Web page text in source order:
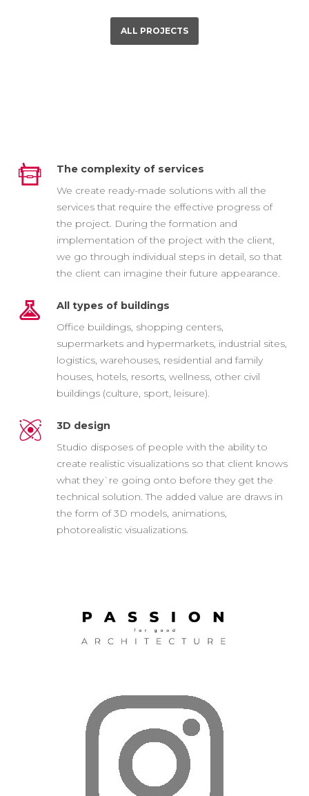
ALL PROJECTS
The complexity of services
We create ready-made solutions with all the
services that require the effective progress of
the project. During the formation and
implementation of the project with the client,
we go through individual steps in detail, so that
the client can imagine their future appearance.
All types of buildings
Office buildings, shopping centers,
supermarkets and hypermarkets, industrial sites,
logistics, warehouses, residential and family
houses, hotels, resorts, wellness, other civil
buildings (culture, sport, leisure).
3D design
Studio disposes of people with the ability to
create realistic visualizations so that client knows
what they`re going onto before they get the
technical solution. The added value are draws in
the form of 3D models, animations,
photorealistic visualizations.